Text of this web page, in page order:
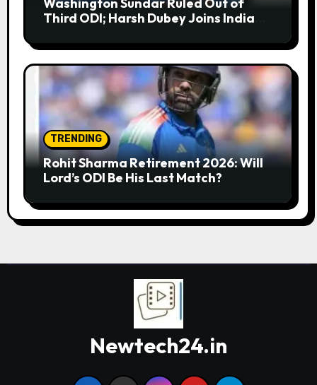
Third ODI; Harsh Dubey Joins India
Lord’s
TRENDING
Rohit Sharma Retirement 2026: Will
Lord’s ODI Be His Last Match?
Newtech24.in